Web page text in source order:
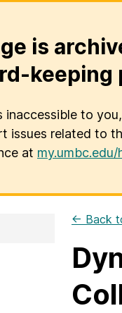
is
keeping
inaccessible to you,
issues related to
at my.umbc.edu/
← Back